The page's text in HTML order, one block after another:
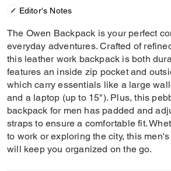
Editor's Notes
The Owen Backpack is your perfect
everyday adventures. Crafted of
this leather work backpack is both
features an inside zip pocket and
which carry essentials like a large
and a laptop (up to 15"). Plus, this
backpack for men has padded and
straps to ensure a comfortable fit.
to work or exploring the city, this
will keep you organized on the go.